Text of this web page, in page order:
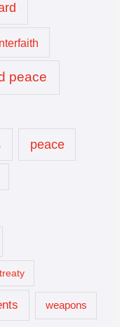
peace
peace
treaty
weapons